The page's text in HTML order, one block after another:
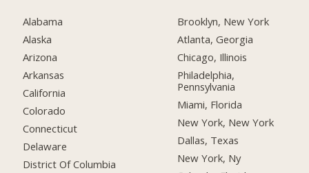
Alabama
Alaska
Arizona
Arkansas
California
Colorado
Connecticut
Delaware
District Of Columbia
Brooklyn, New York
Atlanta, Georgia
Chicago, Illinois
Philadelphia,
Pennsylvania
Miami, Florida
New York, New York
Dallas, Texas
New York, Ny